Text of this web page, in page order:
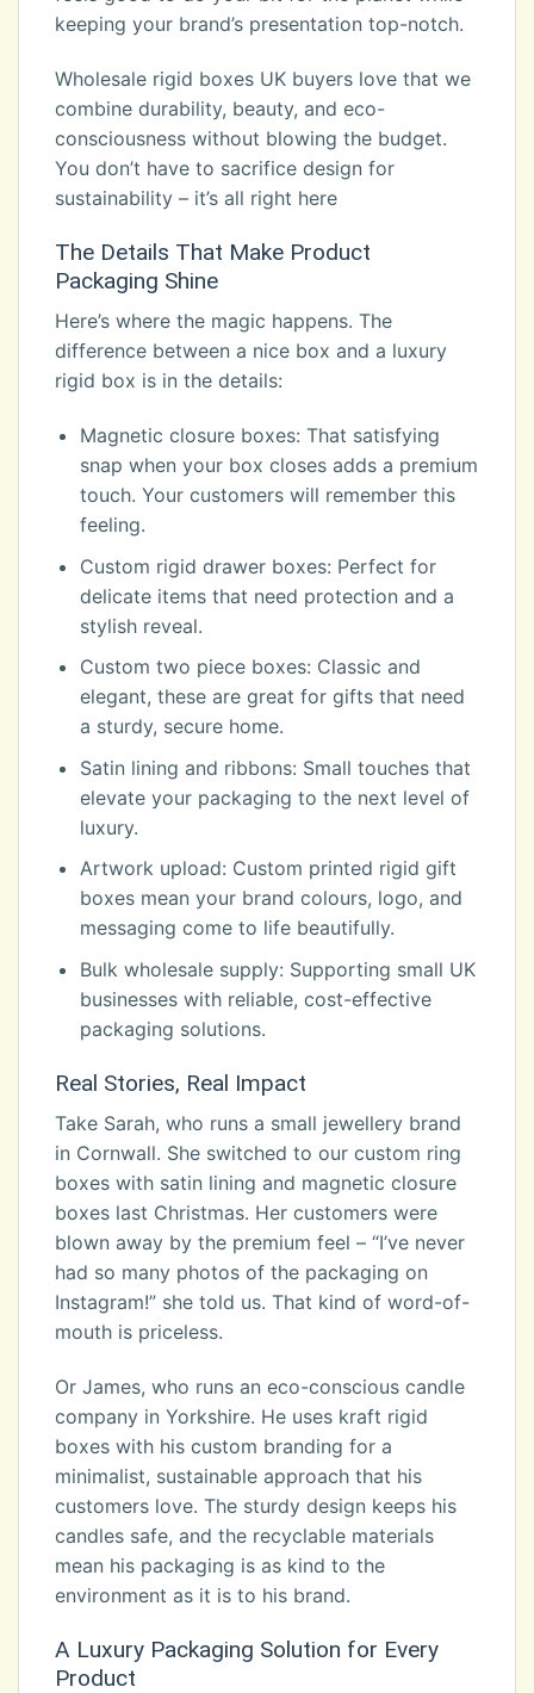
keeping your brand’s presentation top-notch.
Wholesale rigid boxes UK buyers love that we
combine durability, beauty, and eco-
consciousness without blowing the budget.
You don’t have to sacrifice design for
sustainability – it’s all right here
The Details That Make Product
Packaging Shine
Here’s where the magic happens. The
difference between a nice box and a luxury
rigid box is in the details:
Magnetic closure boxes: That satisfying
snap when your box closes adds a premium
touch. Your customers will remember this
feeling.
Custom rigid drawer boxes: Perfect for
delicate items that need protection and a
stylish reveal.
Custom two piece boxes: Classic and
elegant, these are great for gifts that need
a sturdy, secure home.
Satin lining and ribbons: Small touches that
elevate your packaging to the next level of
luxury.
Artwork upload: Custom printed rigid gift
boxes mean your brand colours, logo, and
messaging come to life beautifully.
Bulk wholesale supply: Supporting small UK
businesses with reliable, cost-effective
packaging solutions.
Real Stories, Real Impact
Take Sarah, who runs a small jewellery brand
in Cornwall. She switched to our custom ring
boxes with satin lining and magnetic closure
boxes last Christmas. Her customers were
blown away by the premium feel – “I’ve never
had so many photos of the packaging on
Instagram!” she told us. That kind of word-of-
mouth is priceless.
Or James, who runs an eco-conscious candle
company in Yorkshire. He uses kraft rigid
boxes with his custom branding for a
minimalist, sustainable approach that his
customers love. The sturdy design keeps his
candles safe, and the recyclable materials
mean his packaging is as kind to the
environment as it is to his brand.
A Luxury Packaging Solution for Every
Product